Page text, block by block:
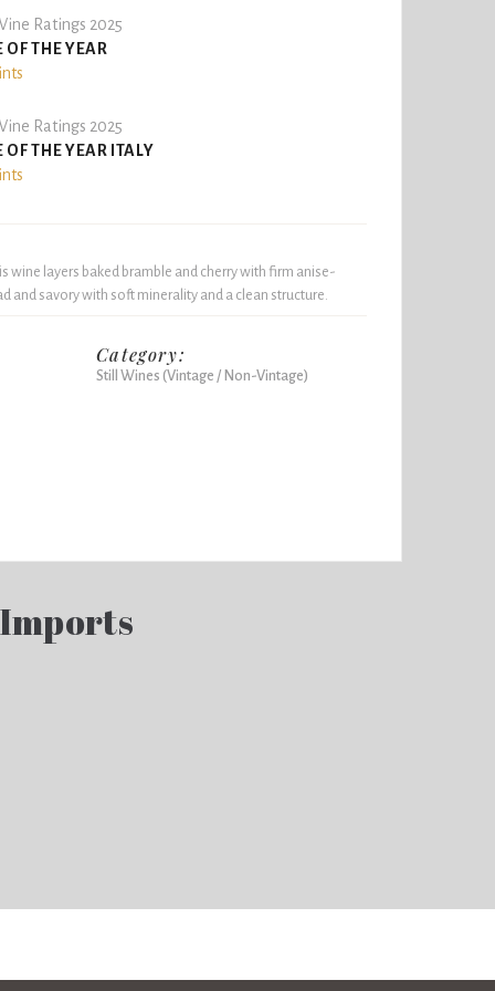
Ratings 2025
OF THE YEAR
Ratings 2025
OF THE YEAR ITALY
wine layers baked bramble and cherry with firm anise-
and savory with soft minerality and a clean structure.
Category:
Still Wines (Vintage / Non-Vintage)